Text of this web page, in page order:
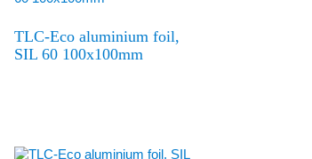
TLC-Eco aluminium foil,
SIL 60 100x100mm